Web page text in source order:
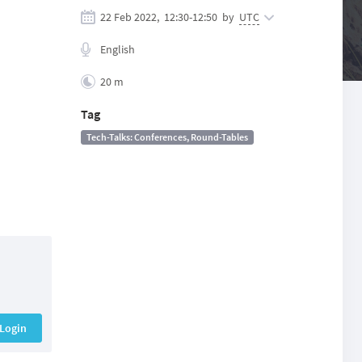
Login
22 Feb 2022, 12:30-12:50 by UTC
English
20 m
Tag
Tech-Talks: Conferences, Round-Tables